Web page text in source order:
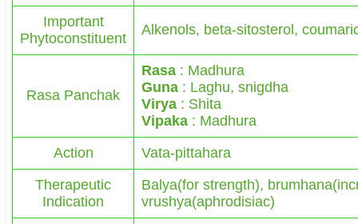
Important
Phytoconstituent
Alkenols, beta-sitosterol,
Rasa Panchak
Rasa : Madhura
Guna : Laghu, snigdha
Virya : Shita
Vipaka : Madhura
Action
Vata-pittahara
Therapeutic
Indication
Balya(for strength),
vrushya(aphrodisiac)